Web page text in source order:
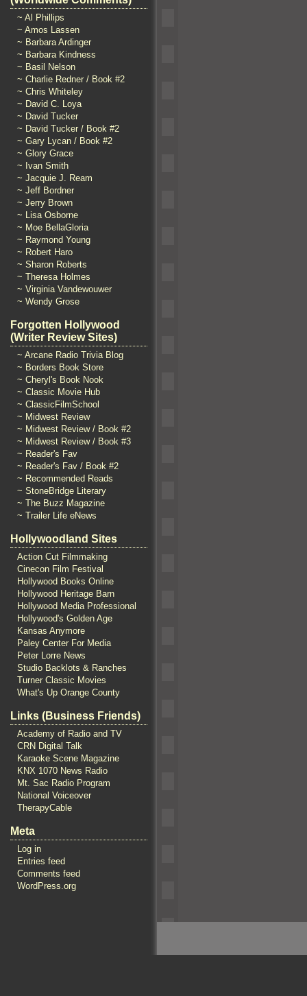
~ Al Phillips
~ Amos Lassen
~ Barbara Ardinger
~ Barbara Kindness
~ Basil Nelson
~ Charlie Redner / Book #2
~ Chris Whiteley
~ David C. Loya
~ David Tucker
~ David Tucker / Book #2
~ Gary Lycan / Book #2
~ Glory Grace
~ Ivan Smith
~ Jacquie J. Ream
~ Jeff Bordner
~ Jerry Brown
~ Lisa Osborne
~ Moe BellaGloria
~ Raymond Young
~ Robert Haro
~ Sharon Roberts
~ Theresa Holmes
~ Virginia Vandewouwer
~ Wendy Grose
Forgotten Hollywood
(Writer Review Sites)
~ Arcane Radio Trivia Blog
~ Borders Book Store
~ Cheryl's Book Nook
~ Classic Movie Hub
~ ClassicFilmSchool
~ Midwest Review
~ Midwest Review / Book #2
~ Midwest Review / Book #3
~ Reader's Fav
~ Reader's Fav / Book #2
~ Recommended Reads
~ StoneBridge Literary
~ The Buzz Magazine
~ Trailer Life eNews
Hollywoodland Sites
Action Cut Filmmaking
Cinecon Film Festival
Hollywood Books Online
Hollywood Heritage Barn
Hollywood Media Professional
Hollywood's Golden Age
Kansas Anymore
Paley Center For Media
Peter Lorre News
Studio Backlots & Ranches
Turner Classic Movies
What's Up Orange County
Links (Business Friends)
Academy of Radio and TV
CRN Digital Talk
Karaoke Scene Magazine
KNX 1070 News Radio
Mt. Sac Radio Program
National Voiceover
TherapyCable
Meta
Log in
Entries feed
Comments feed
WordPress.org